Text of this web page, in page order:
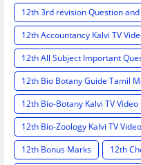
12th 3rd revision Question
12th Accountancy Kalvi TV
12th All Subject Important
12th Bio Botany Guide Tamil
12th Bio-Botany Kalvi TV Video
12th Bio-Zoology Kalvi TV
12th Bonus Marks
12th